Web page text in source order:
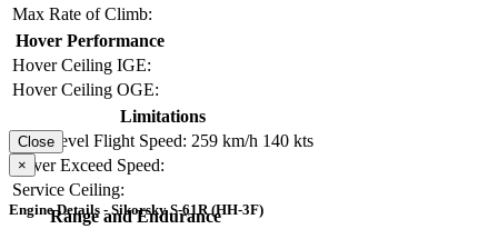
Max Rate of Climb:
Hover Performance
Hover Ceiling IGE:
Hover Ceiling OGE:
Limitations
Max Level Flight Speed: 259 km/h 140 kts
Never Exceed Speed:
Service Ceiling:
Range and Endurance
Close
×
Engine Details - Sikorsky S-61R (HH-3F)